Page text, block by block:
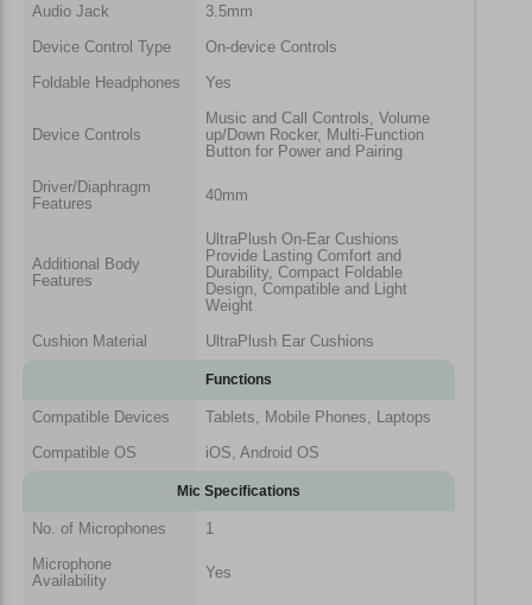
Audio Jack
3.5mm
Device Control Type
On-device Controls
Foldable Headphones
Yes
Device Controls
Music and Call Controls, Volume
up/Down Rocker, Multi-Function
Button for Power and Pairing
Driver/Diaphragm
Features
40mm
Additional Body
Features
UltraPlush On-Ear Cushions
Provide Lasting Comfort and
Durability, Compact Foldable
Design, Compatible and Light
Weight
Cushion Material
UltraPlush Ear Cushions
Functions
Compatible Devices
Tablets, Mobile Phones, Laptops
Compatible OS
iOS, Android OS
Mic Specifications
No. of Microphones
1
Microphone
Availability
Yes